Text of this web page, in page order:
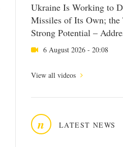
Ukraine Is Working to
Missiles of Its Own; the
Strong Potential –
6 August 2026 - 20:08
View all videos
n LATEST NEWS